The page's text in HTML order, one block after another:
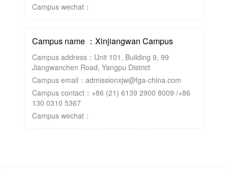
Campus wechat：
Campus name ：Xinjiangwan Campus
Campus address：Unit 101, Building 9, 99
Jiangwanchen Road, Yangpu District
Campus email：admissionxjw@fga-china.com
Campus contact：+86 (21) 6139 2900 8009 /+86
130 0310 5367
Campus wechat：